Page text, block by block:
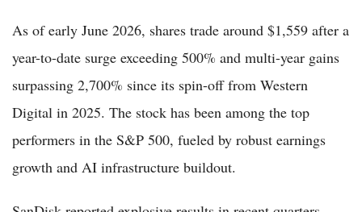
As of early June 2026, shares trade around $1,559 after a
year-to-date surge exceeding 500% and multi-year gains
surpassing 2,700% since its spin-off from Western
Digital in 2025. The stock has been among the top
performers in the S&P 500, fueled by robust earnings
growth and AI infrastructure buildout.